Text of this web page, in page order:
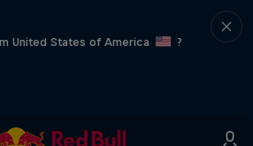
United States of America
?
WSL Replay